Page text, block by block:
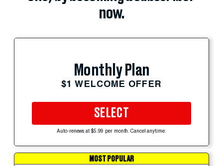
now.
Monthly Plan
$1 WELCOME OFFER
SELECT
Auto-renews at $5.99 per month. Cancel anytime.
MOST POPULAR